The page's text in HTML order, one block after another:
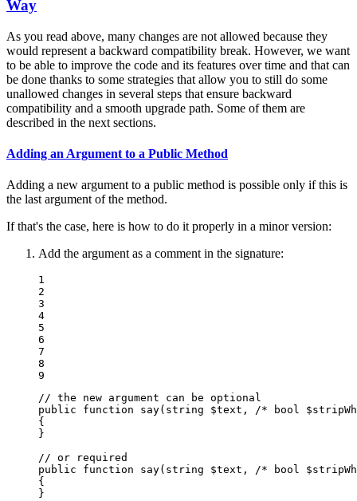
Way
As you read above, many changes are not allowed because they
would represent a backward compatibility break. However, we want
to be able to improve the code and its features over time and that can
be done thanks to some strategies that allow you to still do some
unallowed changes in several steps that ensure backward
compatibility and a smooth upgrade path. Some of them are
described in the next sections.
Adding an Argument to a Public Method
Adding a new argument to a public method is possible only if this is
the last argument of the method.
If that's the case, here is how to do it properly in a minor version:
Add the argument as a comment in the signature:
1
2
3
4
5
6
7
8
9
// the new argument can be optional
public
function say( string $text , /* bool $
{
}
// or required
public
function say( string $text , /* bool $
{
}